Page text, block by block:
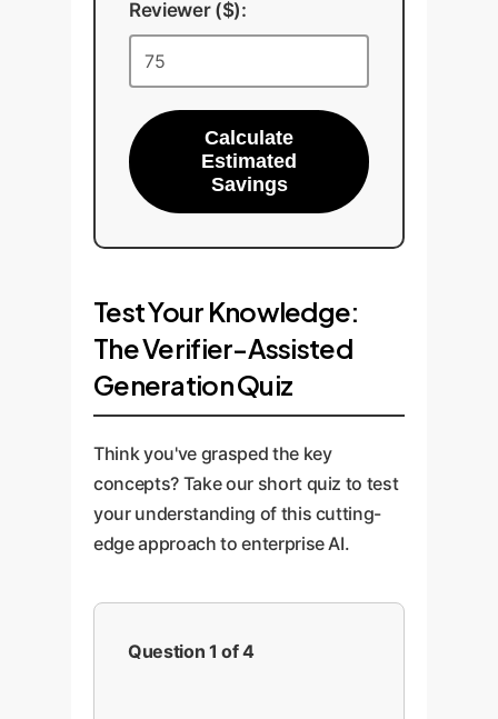
Reviewer ($):
Calculate
Estimated
Savings
Test Your Knowledge:
The Verifier-Assisted
Generation Quiz
Think you've grasped the key
concepts? Take our short quiz to test
your understanding of this cutting-
edge approach to enterprise AI.
Question 1 of 4